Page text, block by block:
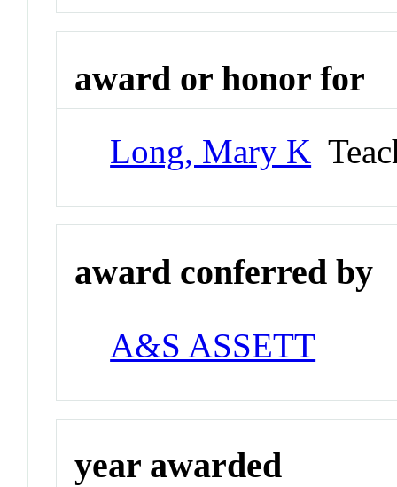
award or honor for
Long, Mary K
award conferred by
A&S ASSETT
year awarded